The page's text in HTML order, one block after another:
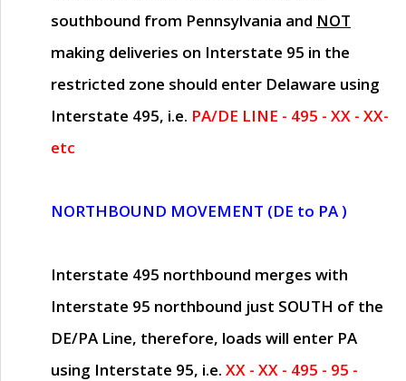
southbound from Pennsylvania and NOT
making deliveries on Interstate 95 in the
restricted zone should enter Delaware using
Interstate 495, i.e. PA/DE LINE - 495 - XX - XX-
etc
NORTHBOUND MOVEMENT (DE to PA )
Interstate 495 northbound merges with
Interstate 95 northbound just SOUTH of the
DE/PA Line, therefore, loads will enter PA
using Interstate 95, i.e. XX - XX - 495 - 95 -